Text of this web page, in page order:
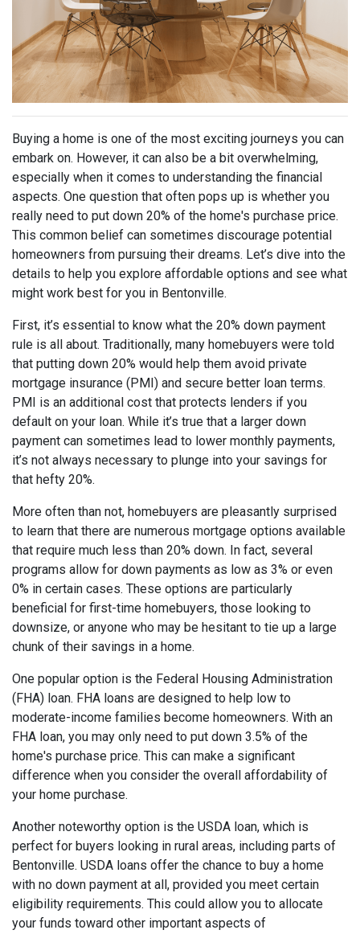
Buying a home is one of the most exciting journeys you can
embark on. However, it can also be a bit overwhelming,
especially when it comes to understanding the financial
aspects. One question that often pops up is whether you
really need to put down 20% of the home's purchase price.
This common belief can sometimes discourage potential
homeowners from pursuing their dreams. Let’s dive into the
details to help you explore affordable options and see what
might work best for you in Bentonville.
First, it’s essential to know what the 20% down payment
rule is all about. Traditionally, many homebuyers were told
that putting down 20% would help them avoid private
mortgage insurance (PMI) and secure better loan terms.
PMI is an additional cost that protects lenders if you
default on your loan. While it’s true that a larger down
payment can sometimes lead to lower monthly payments,
it’s not always necessary to plunge into your savings for
that hefty 20%.
More often than not, homebuyers are pleasantly surprised
to learn that there are numerous mortgage options available
that require much less than 20% down. In fact, several
programs allow for down payments as low as 3% or even
0% in certain cases. These options are particularly
beneficial for first-time homebuyers, those looking to
downsize, or anyone who may be hesitant to tie up a large
chunk of their savings in a home.
One popular option is the Federal Housing Administration
(FHA) loan. FHA loans are designed to help low to
moderate-income families become homeowners. With an
FHA loan, you may only need to put down 3.5% of the
home's purchase price. This can make a significant
difference when you consider the overall affordability of
your home purchase.
Another noteworthy option is the USDA loan, which is
perfect for buyers looking in rural areas, including parts of
Bentonville. USDA loans offer the chance to buy a home
with no down payment at all, provided you meet certain
eligibility requirements. This could allow you to allocate
your funds toward other important aspects of